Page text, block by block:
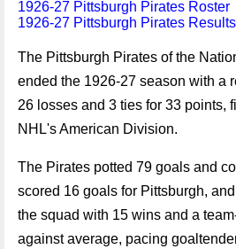
1926-27 Pittsburgh Pirates Roster
1926-27 Pittsburgh Pirates Results
The Pittsburgh Pirates of the
ended the 1926-27 season with a
26 losses and 3 ties for 33 points,
NHL's American Division.
The Pirates potted 79 goals and
scored 16 goals for Pittsburgh,
the squad with 15 wins and a
against average, pacing